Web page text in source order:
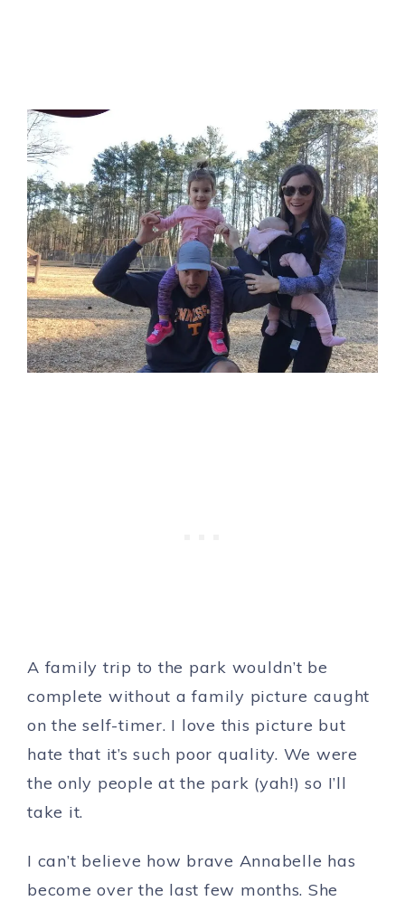
A family trip to the park wouldn’t be
complete without a family picture caught
on the self-timer. I love this picture but
hate that it’s such poor quality. We were
the only people at the park (yah!) so I’ll
take it.
I can’t believe how brave Annabelle has
become over the last few months. She